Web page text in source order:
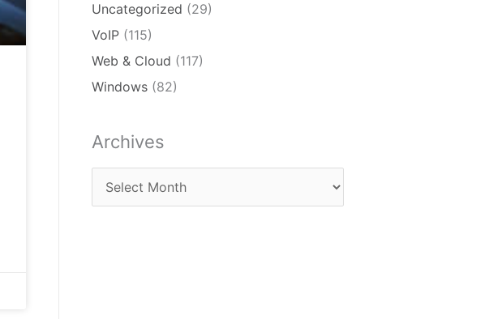
Uncategorized (29)
VoIP (115)
Web & Cloud (117)
Windows (82)
Archives
Archives